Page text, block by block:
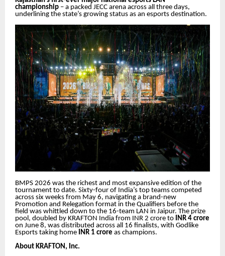
championship – a packed JECC arena across all three days,
underlining the state’s growing status as an esports destination.
BMPS 2026 was the richest and most expansive edition of the
tournament to date. Sixty-four of India’s top teams competed
across six weeks from May 6, navigating a brand-new
Promotion and Relegation format in the Qualifiers before the
field was whittled down to the 16-team LAN in Jaipur. The prize
pool, doubled by KRAFTON India from INR 2 crore to INR 4 crore
on June 8, was distributed across all 16 finalists, with Godlike
Esports taking home INR 1 crore as champions.
About KRAFTON, Inc.